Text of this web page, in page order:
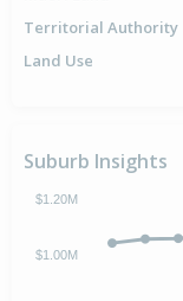
Territorial Authority
Land Use
Suburb Insights
$1.00M
$1.20M